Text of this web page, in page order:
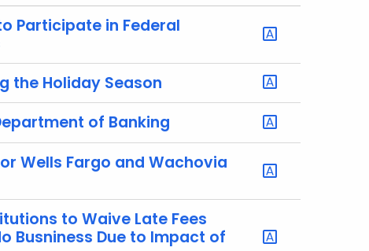
Participate in Federal
the Holiday Season
of Banking
Wells Fargo and Wachovia
to Waive Late Fees
Busniness Due to Impact of